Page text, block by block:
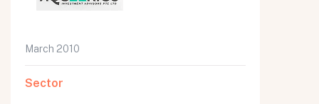
March 2010
Sector